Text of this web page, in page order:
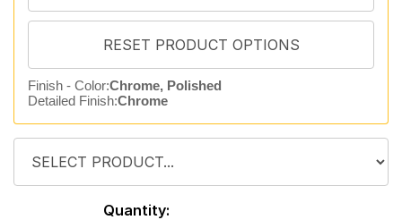
Finish - Color:Chrome, Polished
Detailed Finish:Chrome
Quantity: